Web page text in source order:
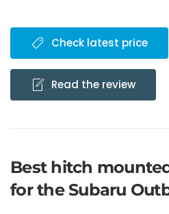
Check latest price
Read the review
Best hitch
for the Subaru